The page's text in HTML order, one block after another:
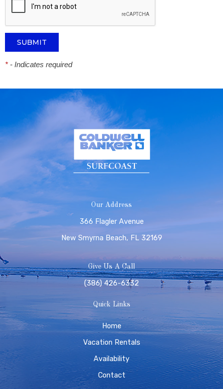
* - Indicates required
Our Address
366 Flagler Avenue
New Smyrna Beach, FL 32169
Give Us A Call
(386) 426-6332
Quick Links
Home
Vacation Rentals
Availability
Contact